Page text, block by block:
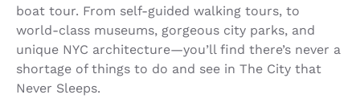
boat tour. From self-guided walking tours, to
world-class museums, gorgeous city parks, and
unique NYC architecture—you’ll find there’s never a
shortage of things to do and see in The City that
Never Sleeps.